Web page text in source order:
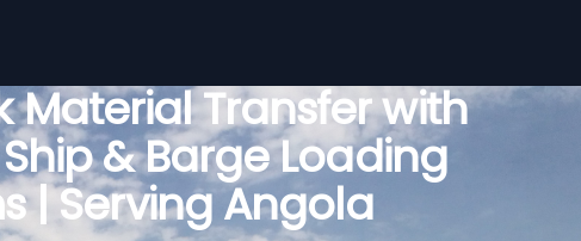
Material Transfer with
Ship & Barge Loading
| Serving Angola